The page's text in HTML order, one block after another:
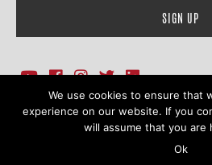
1718 Sherman Ave., Ste. 201,
© 2026 Family Action Network. All Rights
We use cookies to ensure that
experience on our website. If you
will assume that you are
Ok